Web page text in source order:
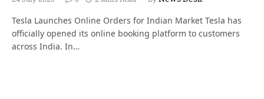
Tesla Launches Online Orders for Indian Market Tesla has
officially opened its online booking platform to customers
across India. In…